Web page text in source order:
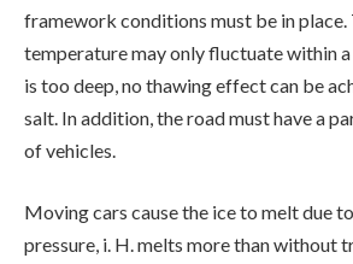
framework conditions must be in place.
temperature may only fluctuate within
is too deep, no thawing effect can be
salt. In addition, the road must have a
of vehicles.
Moving cars cause the ice to melt due
pressure, i. H. melts more than without